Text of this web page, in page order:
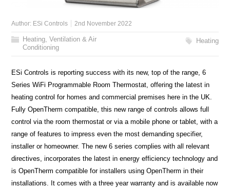
Author: ESi Controls 2nd November 2022
Heating, Ventilation & Air
Conditioning
Heating
ESi Controls is reporting success with its new, top of the range, 6
Series WiFi Programmable Room Thermostat, offering the latest in
heating control for homes and commercial premises here in the UK.
Fully OpenTherm compatible, this new range of controls allows full
control via the room thermostat or via a mobile phone or tablet, with a
range of features to impress even the most demanding specifier,
installer or homeowner. The new 6 series complies with all relevant
directives, incorporates the latest in energy efficiency technology and
is OpenTherm compatible for installers using OpenTherm in their
installations. It comes with a three year warranty and is available now